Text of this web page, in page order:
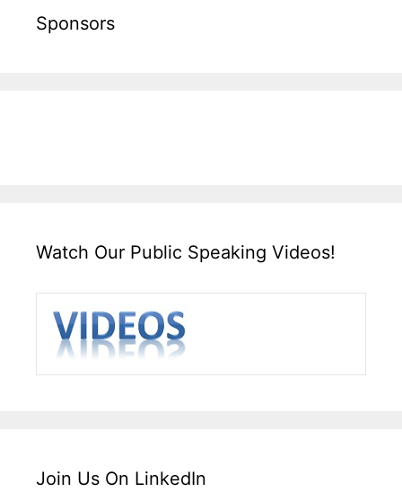
Sponsors
Watch Our Public Speaking Videos!
Join Us On LinkedIn